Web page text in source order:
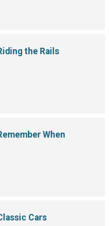
the Rails
When
Cars